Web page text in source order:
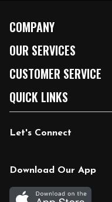
COMPANY
About Us
Our Brands
FRESH 15
Community
Relief Efforts
OUR SERVICES
FRESH Curbside
Fuel & Charging Station
DoorDash
Vendors & Suppliers
CUSTOMER SERVICE
Contact Us
Help & FAQs
Coupon Policy
QUICK LINKS
Email Preferences
Blog
Let's Connect
Download Our App